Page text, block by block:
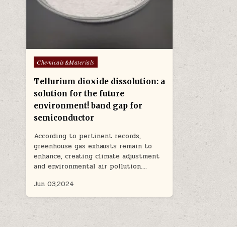
Posted
Chemicals&Materials
Tellurium dioxide dissolution: a
solution for the future
environment! band gap for
semiconductor
According to pertinent records,
greenhouse gas exhausts remain to
enhance, creating climate adjustment
and environmental air pollution….
Jun 03,2024